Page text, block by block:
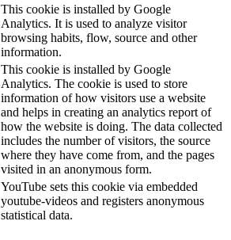
This cookie is installed by Google
Analytics. It is used to analyze visitor
browsing habits, flow, source and other
information.
This cookie is installed by Google
Analytics. The cookie is used to store
information of how visitors use a website
and helps in creating an analytics report of
how the website is doing. The data collected
includes the number of visitors, the source
where they have come from, and the pages
visited in an anonymous form.
YouTube sets this cookie via embedded
youtube-videos and registers anonymous
statistical data.